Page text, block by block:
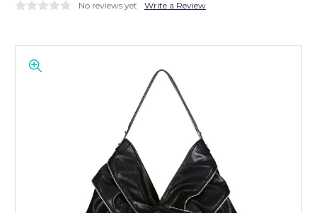
No reviews yet Write a Review